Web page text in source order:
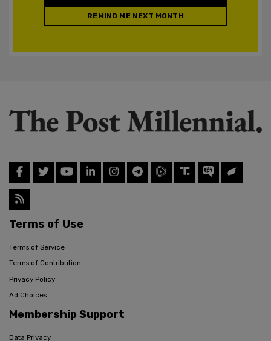
REMIND ME NEXT MONTH
Terms of Use
Terms of Service
Terms of Contribution
Privacy Policy
Ad Choices
Membership Support
Data Privacy